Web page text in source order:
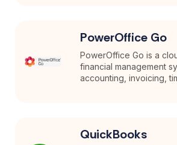
PowerOffice Go
PowerOffice Go is a
financial management
accounting, invoicing,
QuickBooks